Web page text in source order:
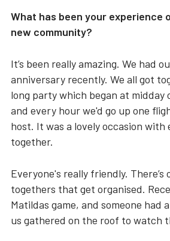
What has been your experience
new community?
It’s been really amazing. We had
anniversary recently. We all got
long party which began at midday
and every hour we'd go up one
host. It was a lovely occasion with
together.
Everyone's really friendly.
togethers that get organised.
Matildas game, and someone had
us gathered on the roof to watch